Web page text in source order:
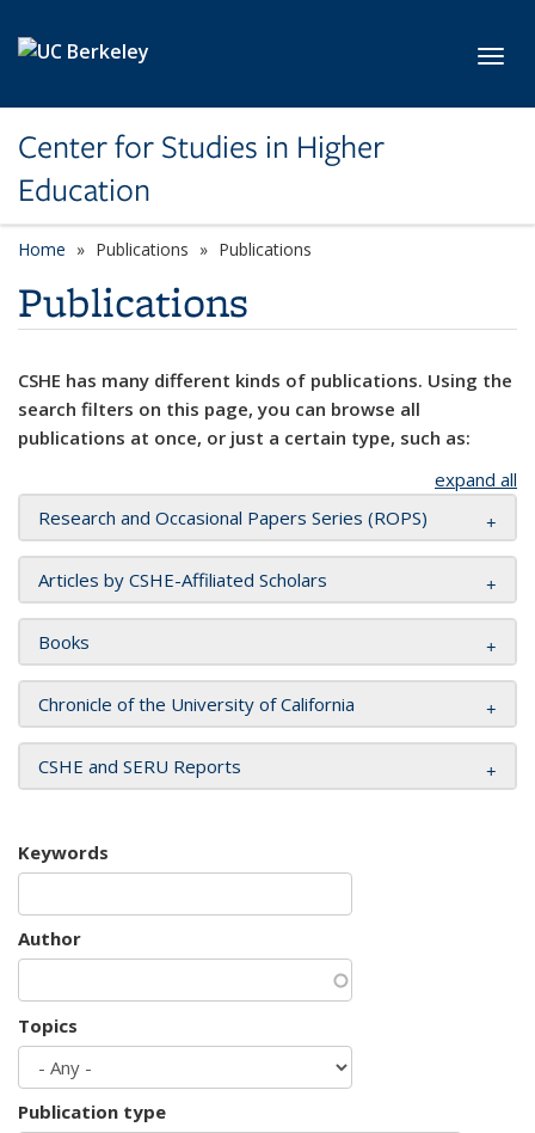
Center for Studies in Higher
Education
Home Publications Publications
Publications
CSHE has many different kinds of publications. Using the
search filters on this page, you can browse all
publications at once, or just a certain type, such as:
expand all
Research and Occasional Papers Series (ROPS)
Articles by CSHE-Affiliated Scholars
Books
Chronicle of the University of California
CSHE and SERU Reports
Keywords
Author
Topics
Publication type